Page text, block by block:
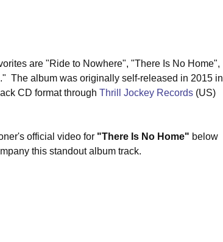
are "Ride to Nowhere", "There Is No Home",
The album was originally self-released in 2015 in
CD format through Thrill Jockey Records (US)
official video for "There Is No Home" below
this standout album track.